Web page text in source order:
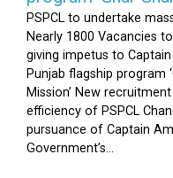
PSPCL to undertake
Nearly 1800 Vacancies
giving impetus to Captain
Punjab flagship program
Mission’ New
efficiency of PSPCL
pursuance of Captain
Government’s...